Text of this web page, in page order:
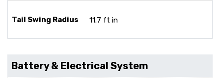
Tail Swing Radius 11.7 ft in
Battery & Electrical System